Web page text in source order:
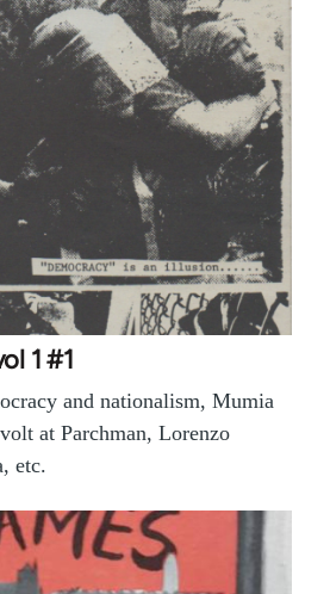
1 #1
and nationalism, Mumia
at Parchman, Lorenzo
etc.